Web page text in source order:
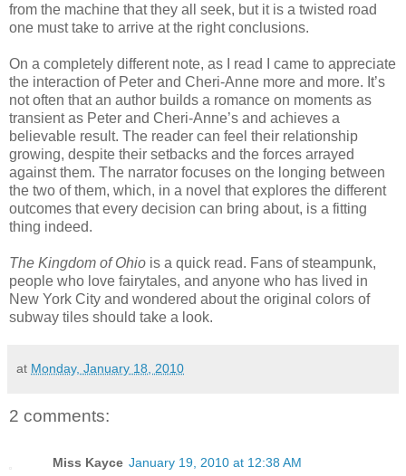
from the machine that they all seek, but it is a twisted road
one must take to arrive at the right conclusions.
On a completely different note, as I read I came to appreciate
the interaction of Peter and Cheri-Anne more and more. It’s
not often that an author builds a romance on moments as
transient as Peter and Cheri-Anne’s and achieves a
believable result. The reader can feel their relationship
growing, despite their setbacks and the forces arrayed
against them. The narrator focuses on the longing between
the two of them, which, in a novel that explores the different
outcomes that every decision can bring about, is a fitting
thing indeed.
The Kingdom of Ohio is a quick read. Fans of steampunk,
people who love fairytales, and anyone who has lived in
New York City and wondered about the original colors of
subway tiles should take a look.
at Monday, January 18, 2010
2 comments:
Miss Kayce January 19, 2010 at 12:38 AM